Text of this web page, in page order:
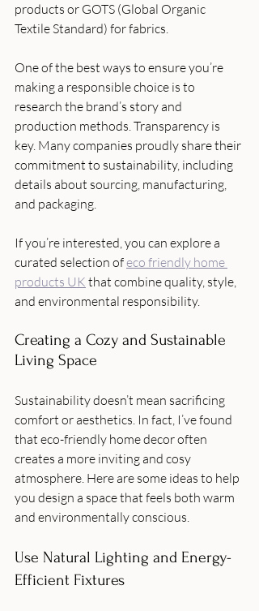
products or GOTS (Global Organic
Textile Standard) for fabrics.
One of the best ways to ensure you’re
making a responsible choice is to
research the brand’s story and
production methods. Transparency is
key. Many companies proudly share their
commitment to sustainability, including
details about sourcing, manufacturing,
and packaging.
If you’re interested, you can explore a
curated selection of eco friendly home
products UK that combine quality, style,
and environmental responsibility.
Creating a Cozy and Sustainable
Living Space
Sustainability doesn’t mean sacrificing
comfort or aesthetics. In fact, I’ve found
that eco-friendly home decor often
creates a more inviting and cosy
atmosphere. Here are some ideas to help
you design a space that feels both warm
and environmentally conscious.
Use Natural Lighting and Energy-
Efficient Fixtures